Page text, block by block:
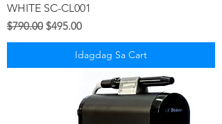
WHITE SC-CL001
Regular na Presyo
$790.00 Sale Price
$495.00
Idagdag Sa Cart